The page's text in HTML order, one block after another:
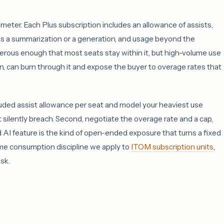
Each Plus subscription includes an allowance of assists,
summarization or a generation, and usage beyond the
enough that most seats stay within it, but high-volume use
can burn through it and expose the buyer to overage rates that
assist allowance per seat and model your heaviest use
breach. Second, negotiate the overage rate and a cap,
feature is the kind of open-ended exposure that turns a fixed
consumption discipline we apply to ITOM subscription units